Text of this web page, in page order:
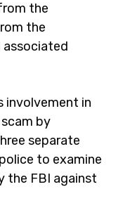
the
the
involvement in
by
separate
to examine
the FBI against